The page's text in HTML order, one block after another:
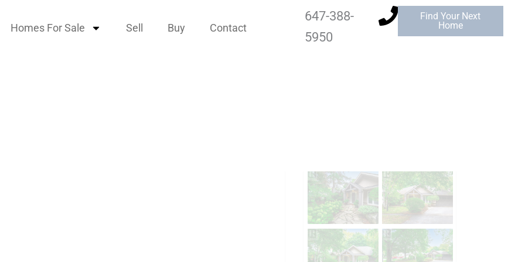
Homes For Sale Sell Buy Contact
647-388-
5950
Find Your Next
Home